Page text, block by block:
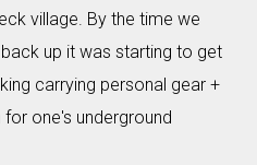
village. By the time we
up it was starting to get
carrying personal gear +
one's underground